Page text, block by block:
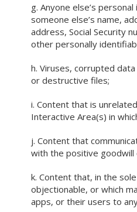
g. Anyone else’s
someone else’s name,
address, Social Security
other personally
h. Viruses, corrupted
or destructive files;
i. Content that is
Interactive Area(s) in
j. Content that
with the positive goodwill
k. Content that, in the
objectionable, or which
apps, or their users to